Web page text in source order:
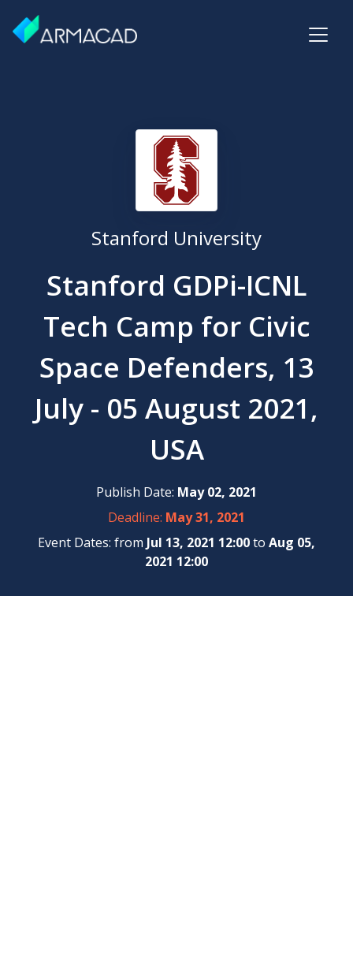
Stanford University
Stanford GDPi-ICNL
Tech Camp for Civic
Space Defenders, 13
July - 05 August 2021,
USA
Publish Date: May 02, 2021
Deadline: May 31, 2021
Event Dates: from Jul 13, 2021 12:00to Aug 05,
2021 12:00